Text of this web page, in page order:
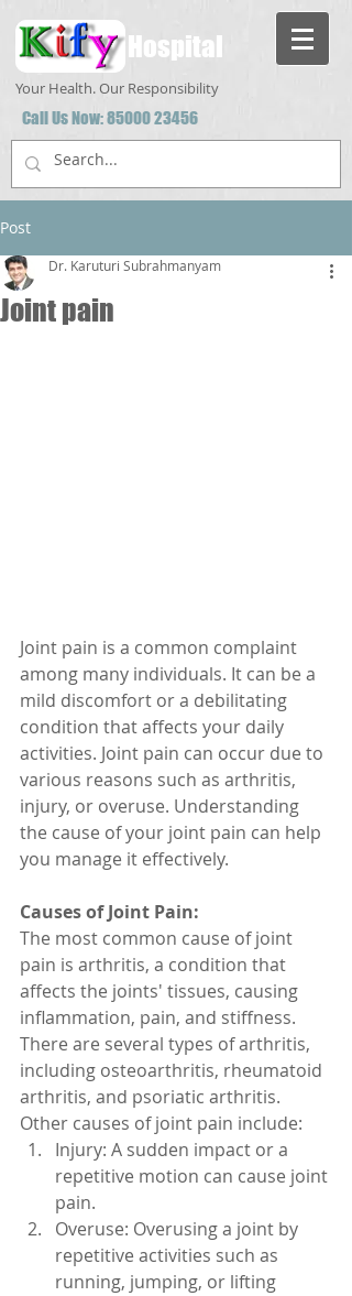
Hospital
Your Health. Our Responsibility
Call Us Now:85000 23456
Post
Joint pain
Dr. Karuturi Subrahmanyam
Joint pain is a common complaint
among many individuals. It can be a
mild discomfort or a debilitating
condition that affects your daily
activities. Joint pain can occur due to
various reasons such as arthritis,
injury, or overuse. Understanding
the cause of your joint pain can help
you manage it effectively.
Causes of Joint Pain:
The most common cause of joint
pain is arthritis, a condition that
affects the joints' tissues, causing
inflammation, pain, and stiffness.
There are several types of arthritis,
including osteoarthritis, rheumatoid
arthritis, and psoriatic arthritis.
Other causes of joint pain include:
Injury: A sudden impact or a
repetitive motion can cause joint
pain.
Overuse: Overusing a joint by
repetitive activities such as
running, jumping, or lifting